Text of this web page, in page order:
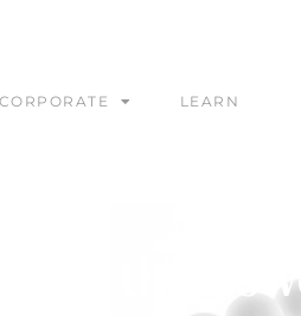
CORPORATE LEARN
at the